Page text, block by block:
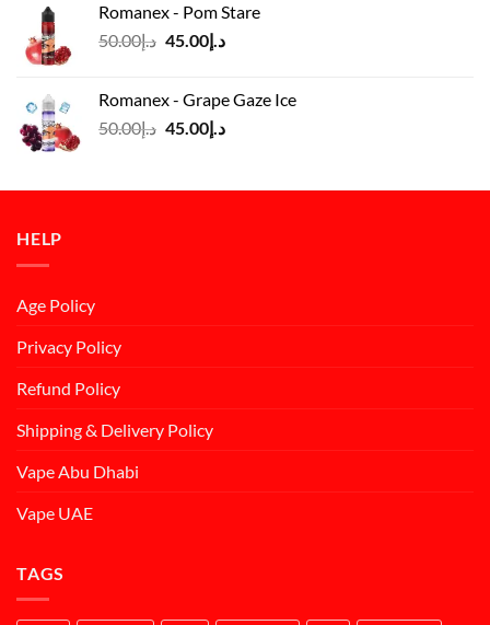
د.إ50.00.
Romanex - Pom Stare
د.إ50.00
Original
د.إ50.00.
د.إ45.00
Current
د.إ45.00.
Romanex - Grape Gaze Ice
د.إ50.00
Original
د.إ50.00.
د.إ45.00
Current
د.إ45.00.
HELP
Age Policy
Privacy Policy
Refund Policy
Shipping & Delivery Policy
Vape Abu Dhabi
Vape UAE
TAGS